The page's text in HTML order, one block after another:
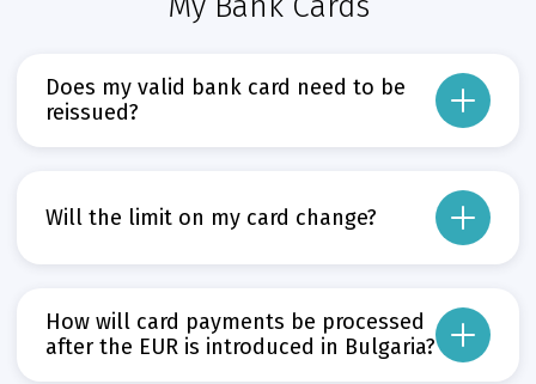
Does my valid bank card need to be
reissued?
Може да пропуснете този бутон, той показва и скрива
Прочети повече
Will the limit on my card change?
The already approved card limit will remain the same and will be
Limits for all debit and credit cards in EUR have already been published in
How will card payments be processed
after the EUR is introduced in Bulgaria?